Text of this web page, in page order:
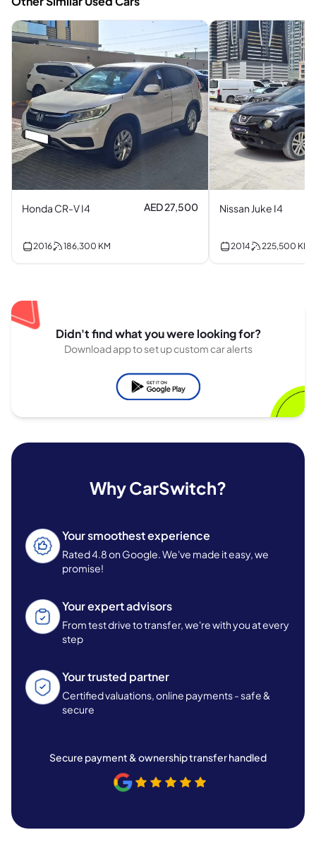
Honda CR-V I4 AED 27,500
2016 186,300 KM
Nissan Juke I4
2014 225,500 KM
Didn't find what you were looking for?
Download app to set up custom car alerts
Why CarSwitch?
Your smoothest experience
Rated 4.8 on Google. We've made it easy, we
promise!
Your expert advisors
From test drive to transfer, we're with you at every
step
Your trusted partner
Certified valuations, online payments - safe &
secure
Secure payment & ownership transfer handled